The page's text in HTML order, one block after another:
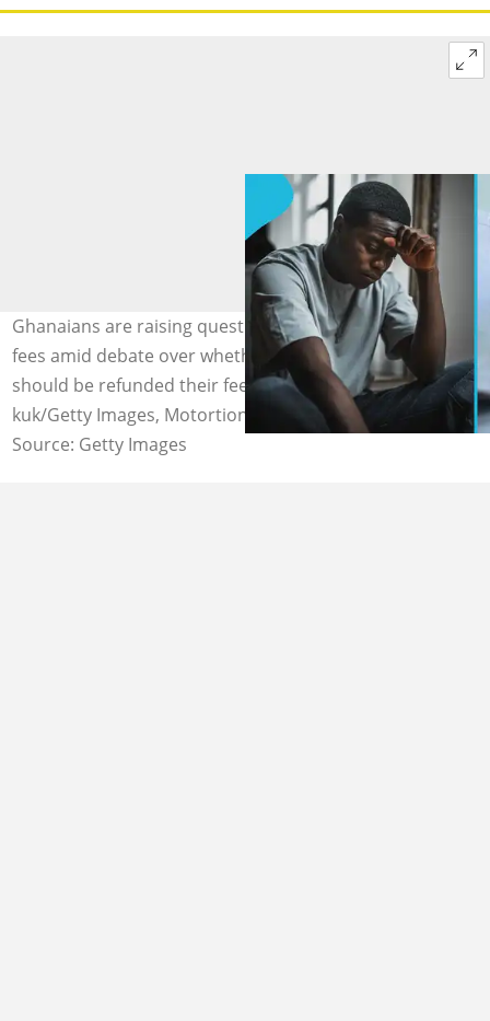
Ghanaians are raising questions about embassy visa
fees amid debate over whether rejected applicants
should be refunded their fees. Photo source: da-
kuk/Getty Images, Motortion/Getty Images
Source: Getty Images